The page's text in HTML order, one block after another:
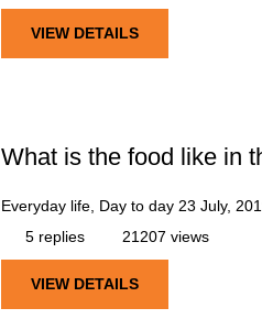
VIEW DETAILS
What is the food like in
Everyday life, Day to day 23 July,
5 replies
21207 views
VIEW DETAILS